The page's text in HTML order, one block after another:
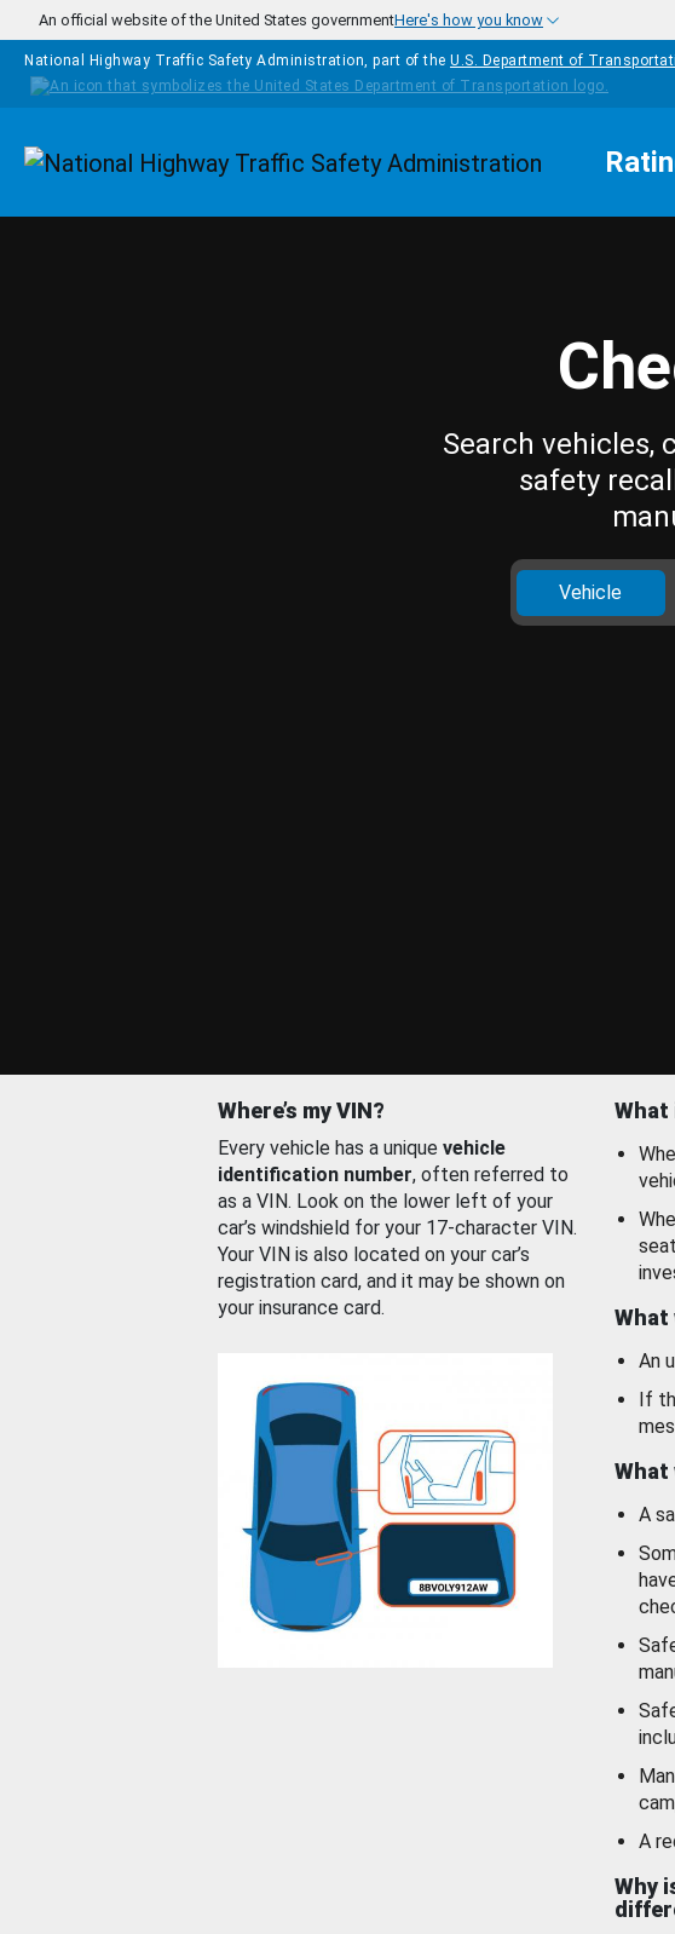
Skip to main content
An official website of the United States governmentHere's how you know
National Highway Traffic Safety Administration, part of the U.S. Department of
Homepage
Search vehicles,
safety
Vehicle
Where’s my VIN?
Every vehicle has a unique vehicle
identification number, often referred to
as a VIN. Look on the lower left of your
car’s windshield for your 17-character VIN.
Your VIN is also located on your car’s
registration card, and it may be shown on
your insurance card.
What
What
An
If
What
A
A
Why